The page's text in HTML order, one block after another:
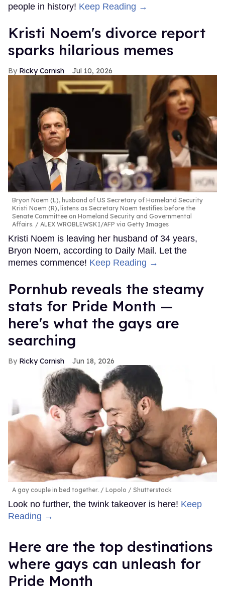
people in history! Keep Reading →
Kristi Noem's divorce report
sparks hilarious memes
Ricky Cornish Jul 10, 2026
Bryon Noem (L), husband of US Secretary of Homeland Security
Kristi Noem (R), listens as Secretary Noem testifies before the
Senate Committee on Homeland Security and Governmental
Affairs.
ALEX WROBLEWSKI/AFP via Getty Images
Kristi Noem is leaving her husband of 34 years,
Bryon Noem, according to Daily Mail. Let the
memes commence! Keep Reading →
Pornhub reveals the steamy
stats for Pride Month —
here's what the gays are
searching
Ricky Cornish Jun 18, 2026
A gay couple in bed together. Lopolo / Shutterstock
Look no further, the twink takeover is here! Keep
Reading →
Here are the top destinations
where gays can unleash for
Pride Month